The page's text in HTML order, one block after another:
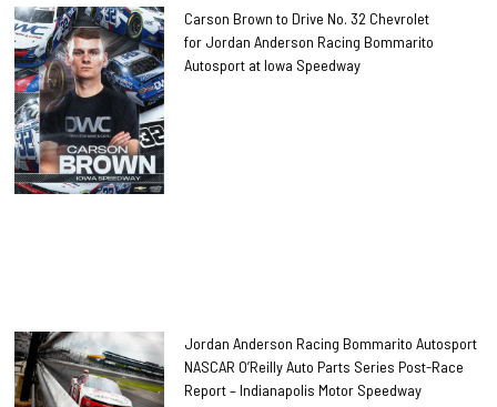
Carson Brown to Drive No. 32 Chevrolet
for Jordan Anderson Racing Bommarito
Autosport at Iowa Speedway
Jordan Anderson Racing Bommarito Autosport
NASCAR O’Reilly Auto Parts Series Post-Race
Report – Indianapolis Motor Speedway